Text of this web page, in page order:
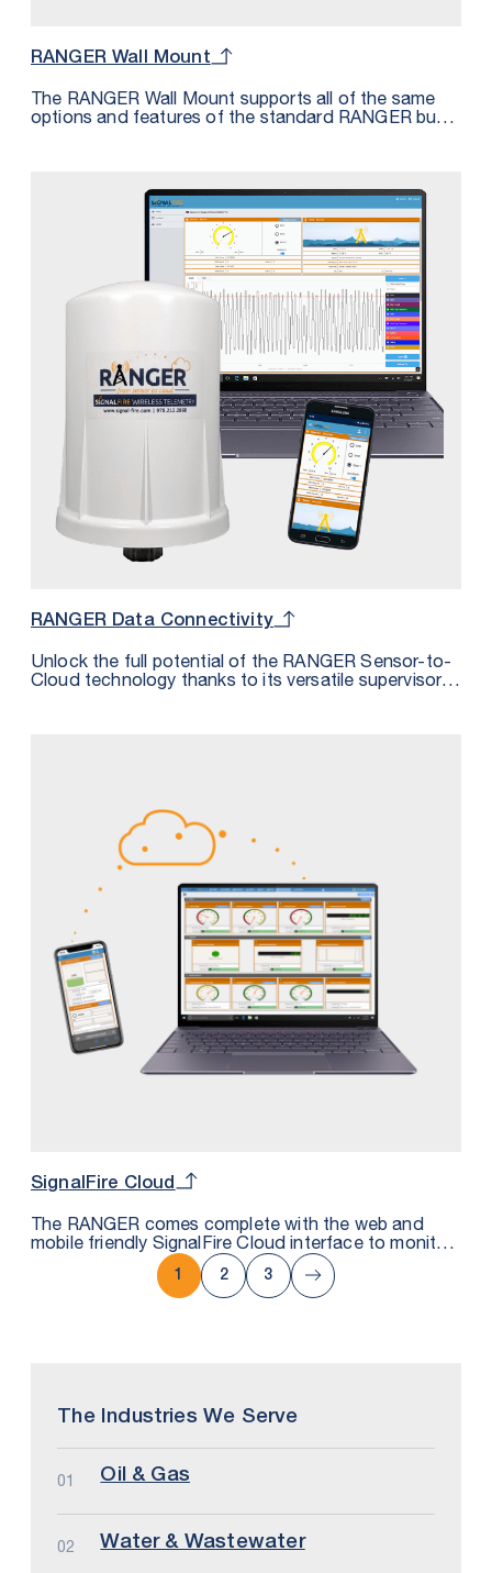
RANGER Wall Mount
The RANGER Wall Mount supports all of the same
options and features of the standard RANGER but
for additional I/O. The Wall Mount is perfect for
applications requiring an IP68 rating or for those
where this form factor provides more convenient
RANGER Data Connectivity
Unlock the full potential of the RANGER Sensor-to-
Cloud technology thanks to its versatile supervisory
SignalFire Cloud
The RANGER comes complete with the web and
mobile friendly SignalFire Cloud interface to monitor,
trend and get alarms either by text or email. It uses
secure MQTT technology that can also be
integrated with private cloud platforms.
1 2 3
The Industries We Serve
01 Oil & Gas
02 Water & Wastewater